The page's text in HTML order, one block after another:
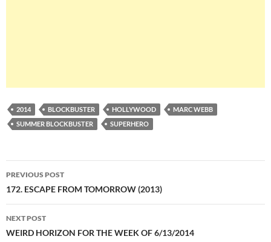
2014 BLOCKBUSTER HOLLYWOOD
MARC WEBB
SUMMER BLOCKBUSTER
SUPERHERO
Post
navigation
PREVIOUS POST
172. ESCAPE FROM TOMORROW (2013)
NEXT POST
WEIRD HORIZON FOR THE WEEK OF 6/13/2014